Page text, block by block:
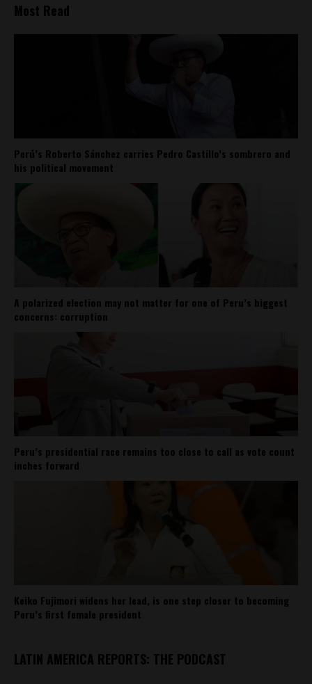
Most Read
Perú’s Roberto Sánchez carries Pedro Castillo’s sombrero and
his political movement
A polarized election may not matter for one of Peru’s biggest
concerns: corruption
Peru’s presidential race remains too close to call as vote count
inches forward
Keiko Fujimori widens her lead, is one step closer to becoming
Peru’s first female president
LATIN AMERICA REPORTS: THE PODCAST